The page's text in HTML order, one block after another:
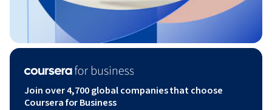
Join over 4,700 global companies that choose
Coursera for Business